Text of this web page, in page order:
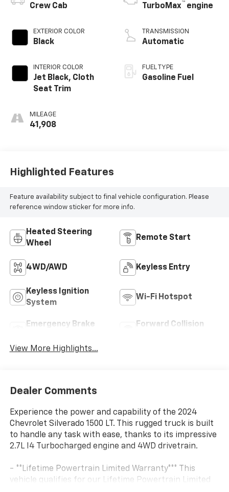
Crew Cab
EXTERIOR COLOR
Black
INTERIOR COLOR
Jet Black, Cloth
Seat Trim
MILEAGE
41,908
TurboMax™ engine
TRANSMISSION
Automatic
FUEL TYPE
Gasoline Fuel
Highlighted Features
Feature availability subject to final vehicle configuration. Please
reference window sticker for more info.
Heated Steering
Wheel
Remote Start
4WD/AWD Keyless Entry
Keyless Ignition
System
Wi-Fi Hotspot
Emergency Brake
Forward Collision
View More Highlights...
Dealer Comments
Experience the power and capability of the 2024
Chevrolet Silverado 1500 LT. This rugged truck is built
to handle any task with ease, thanks to its impressive
2.7L I4 Turbocharged engine and 4WD drivetrain.
- **Lifetime Powertrain Limited Warranty*** This
vehicle qualifies for our Lifetime Powertrain Limited